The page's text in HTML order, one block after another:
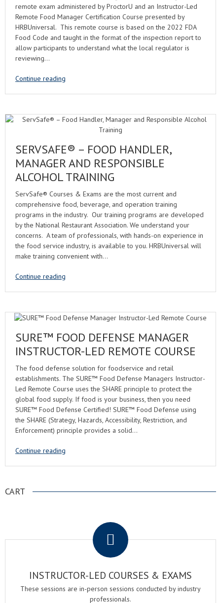
remote exam administered by ProctorU and an Instructor-Led
Remote Food Manager Certification Course presented by
HRBUniversal. This remote course is based on the 2022 FDA
Food Code and taught in the format of the inspection report to
allow participants to understand what the local regulator is
reviewing…
Continue reading
SERVSAFE® – FOOD HANDLER,
MANAGER AND RESPONSIBLE
ALCOHOL TRAINING
ServSafe® Courses & Exams are the most current and
comprehensive food, beverage, and operation training
programs in the industry. Our training programs are developed
by the National Restaurant Association. We understand your
concerns. A team of professionals, with hands-on experience in
the food service industry, is available to you. HRBUniversal will
make training convenient with…
Continue reading
SURE™ FOOD DEFENSE MANAGER
INSTRUCTOR-LED REMOTE COURSE
The food defense solution for foodservice and retail
establishments. The SURE™ Food Defense Managers Instructor-
Led Remote Course uses the SHARE principle to protect the
global food supply. If food is your business, then you need
SURE™ Food Defense Certified! SURE™ Food Defense using
the SHARE (Strategy, Hazards, Accessibility, Restriction, and
Enforcement) principle provides a solid…
Continue reading
CART
INSTRUCTOR-LED COURSES & EXAMS
These sessions are in-person sessions conducted by industry
professionals.